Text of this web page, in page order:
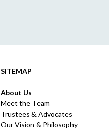
SITEMAP
About Us
Meet the Team
Trustees & Advocates
Our Vision & Philosophy